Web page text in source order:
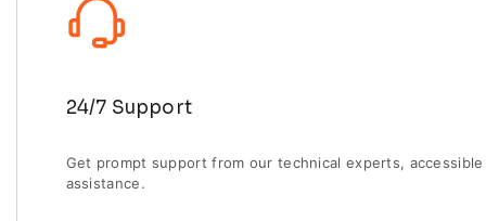
24/7 Support
Get prompt support from our technical experts,
assistance.